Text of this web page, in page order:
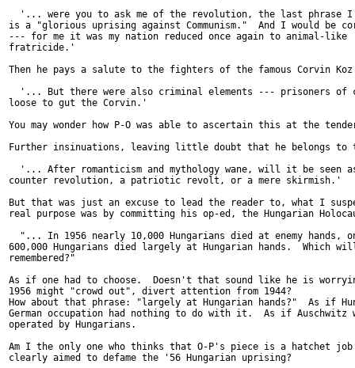
'... were you to ask me of the revolution, the last phrase
is a "glorious uprising against Communism."  And I would be
--- for me it was my nation reduced once again to animal-like
fratricide.'
Then he pays a salute to the fighters of the famous Corvin
'... But there were also criminal elements --- prisoners of
loose to gut the Corvin.'
You may wonder how P-O was able to ascertain this at the
Further insinuations, leaving little doubt that he belongs to
'... After romanticism and mythology wane, will it be seen
counter revolution, a patriotic revolt, or a mere skirmish.'
But that was just an excuse to lead the reader to, what I
real purpose was by committing his op-ed, the Hungarian
"... In 1956 nearly 10,000 Hungarians died at enemy hands,
600,000 Hungarians died largely at Hungarian hands.  Which
remembered?"
As if one had to choose.  Doesn't that sound like he is
1956 might "crowd out", divert attention from 1944?
How about that phrase: "largely at Hungarian hands?"  As if
German occupation had nothing to do with it.  As if Auschwitz
operated by Hungarians.
Am I the only one who thinks that O-P's piece is a hatchet
clearly aimed to defame the '56 Hungarian uprising?